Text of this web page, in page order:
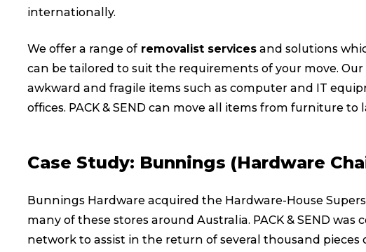
internationally.
We offer a range of removalist services and solutions
can be tailored to suit the requirements of your move.
awkward and fragile items such as computer and IT
offices. PACK & SEND can move all items from furniture
Case Study: Bunnings (Hardware
Bunnings Hardware acquired the Hardware-House
many of these stores around Australia. PACK & SEND
network to assist in the return of several thousand